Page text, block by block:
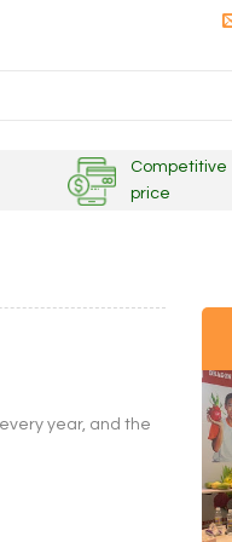
Competitive
price
year, and the